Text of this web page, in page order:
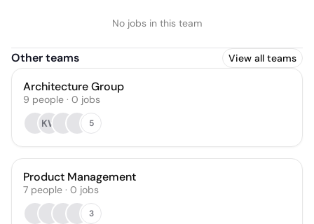
No jobs in this team
Other teams View all teams
Architecture Group
9 people · 0 jobs
KW
5
Product Management
7 people · 0 jobs
3